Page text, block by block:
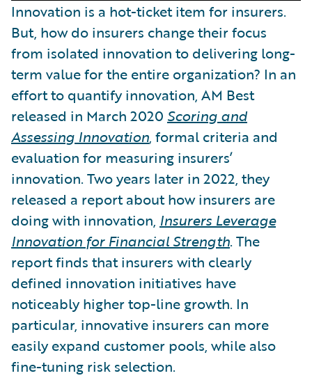
Innovation is a hot-ticket item for insurers.
But, how do insurers change their focus
from isolated innovation to delivering long-
term value for the entire organization? In an
effort to quantify innovation, AM Best
released in March 2020 Scoring and
Assessing Innovation, formal criteria and
evaluation for measuring insurers’
innovation. Two years later in 2022, they
released a report about how insurers are
doing with innovation, Insurers Leverage
Innovation for Financial Strength. The
report finds that insurers with clearly
defined innovation initiatives have
noticeably higher top-line growth. In
particular, innovative insurers can more
easily expand customer pools, while also
fine-tuning risk selection.